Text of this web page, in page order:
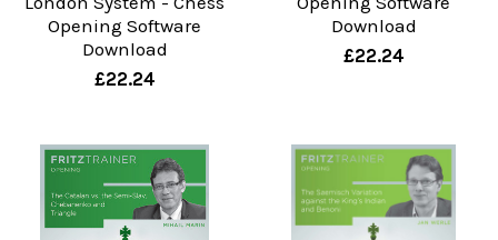
Opening Software
Download
£22.24
Download
£22.24